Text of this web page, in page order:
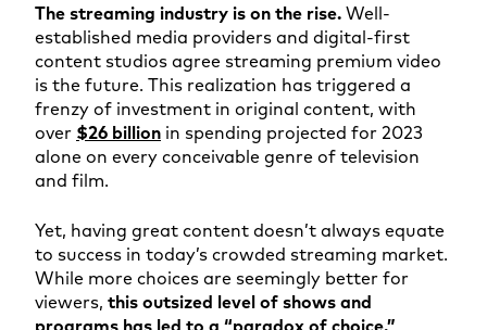
The streaming industry is on the rise. Well-
established media providers and digital-first
content studios agree streaming premium video
is the future. This realization has triggered a
frenzy of investment in original content, with
over $26 billion in spending projected for 2023
alone on every conceivable genre of television
and film.
Yet, having great content doesn’t always equate
to success in today’s crowded streaming market.
While more choices are seemingly better for
viewers, this outsized level of shows and
programs has led to a “paradox of choice.”